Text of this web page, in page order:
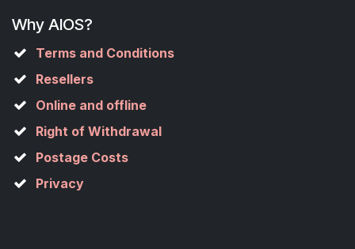
Why AIOS?
Terms and Conditions
Resellers
Online and offline
Right of Withdrawal
Postage Costs
Privacy